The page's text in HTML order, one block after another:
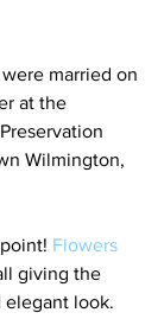
married on
at the
Wilmington,
Flowers
giving the
elegant look.